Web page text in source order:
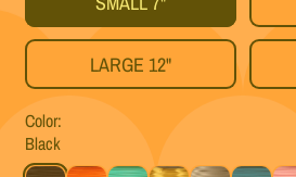
LARGE 12"
Color:
Black